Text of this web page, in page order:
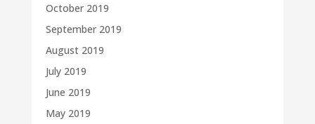
October 2019
September 2019
August 2019
July 2019
June 2019
May 2019